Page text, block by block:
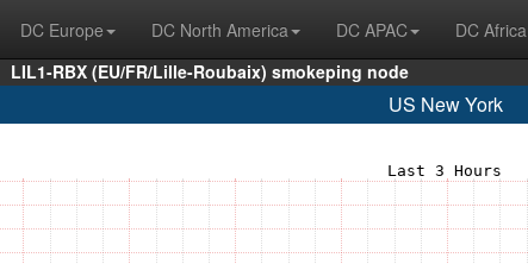
DC Europe DC North America DC APAC DC Africa
LIL1-RBX (EU/FR/Lille-Roubaix) smokeping node
US New York